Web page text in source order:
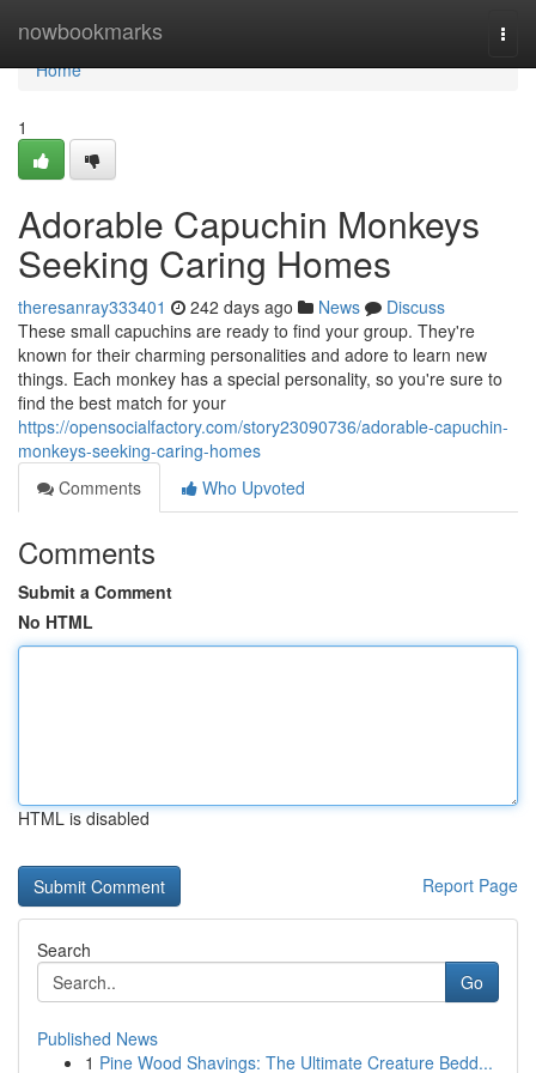
nowbookmarks
Home
Home
1
Adorable Capuchin Monkeys
Seeking Caring Homes
theresanray333401 242 days ago News
Discuss
These small capuchins are ready to find your group. They're
known for their charming personalities and adore to learn new
things. Each monkey has a special personality, so you're sure to
find the best match for your
https://opensocialfactory.com/story23090736/adorable-capuchin-
monkeys-seeking-caring-homes
Comments
Who Upvoted
Comments
Submit a Comment
No HTML
HTML is disabled
Report Page
Search
Go
Published News
1 Pine Wood Shavings: The Ultimate Creature Bedd...